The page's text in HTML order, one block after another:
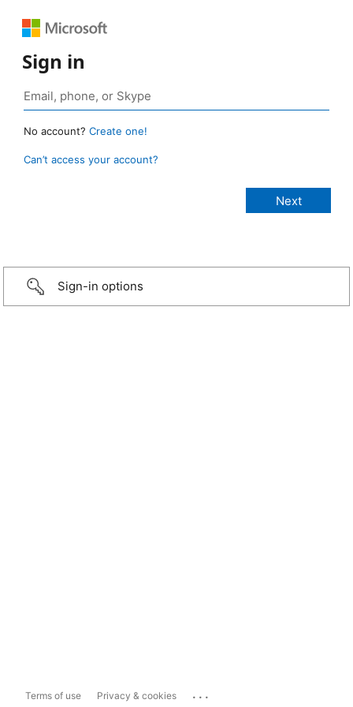
Sign in
No account? Create one!
Can’t access your account?
Sign-in options
Terms of use Privacy & cookies ...